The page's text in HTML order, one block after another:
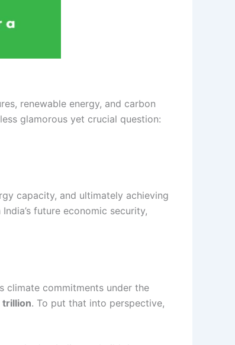
renewable energy, and carbon
glamorous yet crucial question:
capacity, and ultimately achieving
future economic security,
climate commitments under the
trillion. To put that into perspective,